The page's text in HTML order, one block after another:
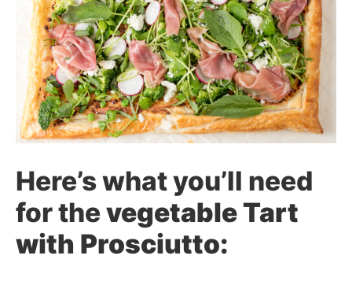
Here’s what you’ll need
for thevegetable Tart
with Prosciutto: